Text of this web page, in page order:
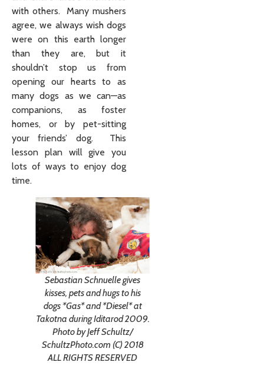
with others. Many mushers
agree, we always wish dogs
were on this earth longer
than they are, but it
shouldn’t stop us from
opening our hearts to as
many dogs as we can—as
companions, as foster
homes, or by pet-sitting
your friends’ dog. This
lesson plan will give you
lots of ways to enjoy dog
time.
Sebastian Schnuelle gives
kisses, pets and hugs to his
dogs *Gas* and *Diesel* at
Takotna during Iditarod 2009.
Photo by Jeff Schultz/
SchultzPhoto.com (C) 2018
ALL RIGHTS RESERVED